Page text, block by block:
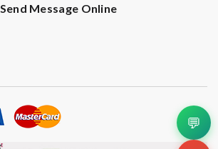
Send Message Online
💬